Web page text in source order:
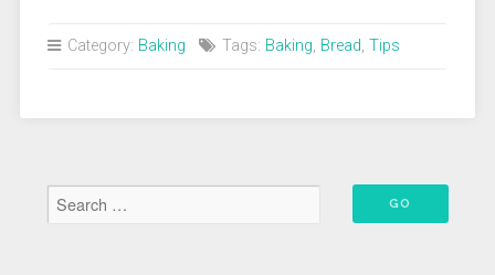
Bake
Loaf
Category: Baking Tags: Baking, Bread, Tips